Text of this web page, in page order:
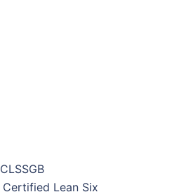
CLSSGB
Certified Lean Six